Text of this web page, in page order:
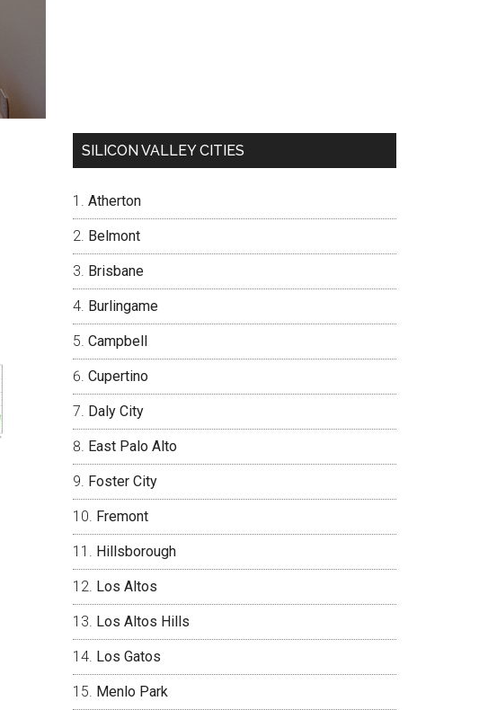
SILICON VALLEY CITIES
Atherton
Belmont
Brisbane
Burlingame
Campbell
Cupertino
Daly City
East Palo Alto
Foster City
Fremont
Hillsborough
Los Altos
Los Altos Hills
Los Gatos
Menlo Park